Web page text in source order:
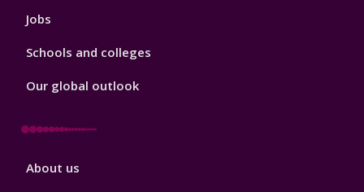
Jobs
Schools and colleges
Our global outlook
Footer
About us